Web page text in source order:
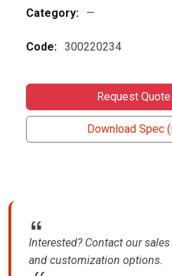
Category: —
Code: 300220234
Request
Download Spec
Interested? Contact our
and customization options.